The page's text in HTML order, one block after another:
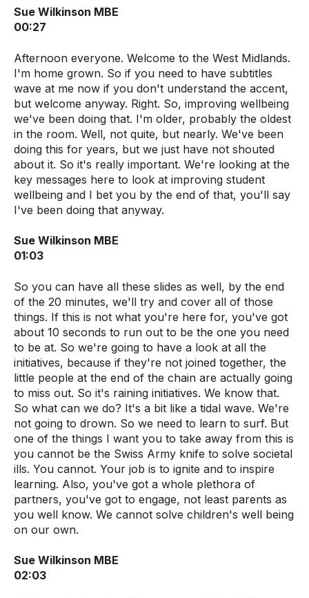
Sue Wilkinson MBE
00:27
Afternoon everyone. Welcome to the West Midlands.
I'm home grown. So if you need to have subtitles
wave at me now if you don't understand the accent,
but welcome anyway. Right. So, improving wellbeing
we've been doing that. I'm older, probably the oldest
in the room. Well, not quite, but nearly. We've been
doing this for years, but we just have not shouted
about it. So it's really important. We're looking at the
key messages here to look at improving student
wellbeing and I bet you by the end of that, you'll say
I've been doing that anyway.
Sue Wilkinson MBE
01:03
So you can have all these slides as well, by the end
of the 20 minutes, we'll try and cover all of those
things. If this is not what you're here for, you've got
about 10 seconds to run out to be the one you need
to be at. So we're going to have a look at all the
initiatives, because if they're not joined together, the
little people at the end of the chain are actually going
to miss out. So it's raining initiatives. We know that.
So what can we do? It's a bit like a tidal wave. We're
not going to drown. So we need to learn to surf. But
one of the things I want you to take away from this is
you cannot be the Swiss Army knife to solve societal
ills. You cannot. Your job is to ignite and to inspire
learning. Also, you've got a whole plethora of
partners, you've got to engage, not least parents as
you well know. We cannot solve children's well being
on our own.
Sue Wilkinson MBE
02:03